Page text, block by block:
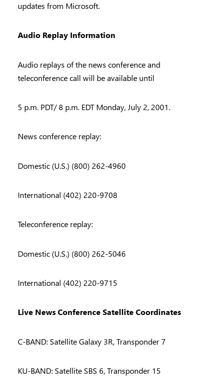
updates from Microsoft.
Audio Replay Information
Audio replays of the news conference and
teleconference call will be available until
5 p.m. PDT/ 8 p.m. EDT Monday, July 2, 2001.
News conference replay:
Domestic (U.S.) (800) 262-4960
International (402) 220-9708
Teleconference replay:
Domestic (U.S.) (800) 262-5046
International (402) 220-9715
Live News Conference Satellite Coordinates
C-BAND: Satellite Galaxy 3R, Transponder 7
KU-BAND: Satellite SBS 6, Transponder 15